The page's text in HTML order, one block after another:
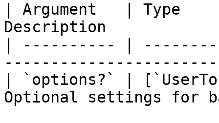
| Argument   |
Description
| ---------- |
| `options?` |
Optional settings for